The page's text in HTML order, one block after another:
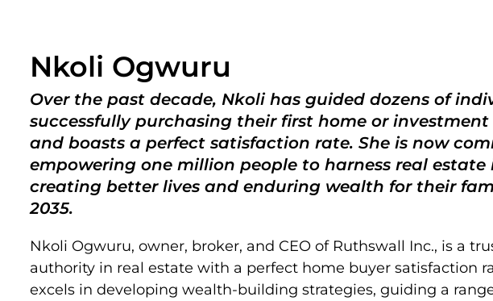
Nkoli Ogwuru
Over the past decade, Nkoli has guided dozens of
successfully purchasing their first home or
and boasts a perfect satisfaction rate. She is now
empowering one million people to harness real estate
creating better lives and enduring wealth for their
2035.
Nkoli Ogwuru, owner, broker, and CEO of Ruthswall Inc., is a
authority in real estate with a perfect home buyer satisfaction
excels in developing wealth-building strategies, guiding a